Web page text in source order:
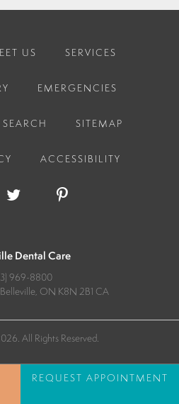
US SERVICES
EMERGENCIES
SEARCH SITEMAP
ACCESSIBILITY
Dental Care
969-8800
Belleville ON K8N 2B1 CA
All Rights Reserved.
REQUEST APPOINTMENT